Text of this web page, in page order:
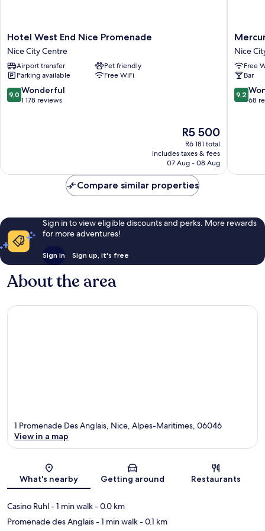
Hotel
West
End
Nice
Promenade
Nice
City
Hotel West End Nice Promenade
Nice City Centre
Airport transfer
Pet friendly
Parking available
Free WiFi
9.0
out
9,0 Wonderful
1 178 reviews
The
price
is
R5 500
R5 500
R6 181 total
includes taxes & fees
07 Aug - 08 Aug
Mercure
Nice
Des
Anglais
Nice
City
Nice
Free
Bar
9.2
out
9,2
68
Compare similar properties
Sign in to view eligible discounts and perks. More rewards
for more adventures!
Sign in Sign up, it's free
About the area
Map
1 Promenade Des Anglais, Nice, Alpes-Maritimes, 06046
View in a map
What's nearby Getting around Restaurants
Casino Ruhl- 1 min walk- 0.0 km
Promenade des Anglais- 1 min walk- 0.1 km